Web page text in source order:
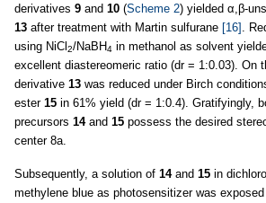
derivatives 9 and 10 (Scheme 2) yielded α,β-
13 after treatment with Martin sulfurane [16] .
using NiCl 2/NaBH4 in methanol as solvent
excellent diastereomeric ratio (dr = 1:0.03). On
derivative 13 was reduced under Birch
ester 15 in 61% yield (dr = 1:0.4). Gratifyingly,
precursors 14and 15 possess the desired
center 8a.
Subsequently, a solution of 14and 15 in
methylene blue as photosensitizer was